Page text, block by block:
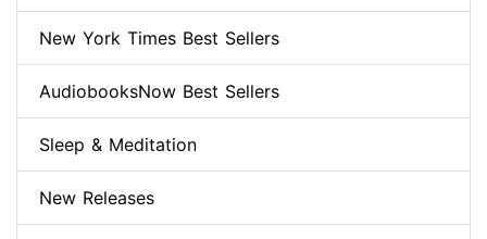
New York Times Best Sellers
AudiobooksNow Best Sellers
Sleep & Meditation
New Releases